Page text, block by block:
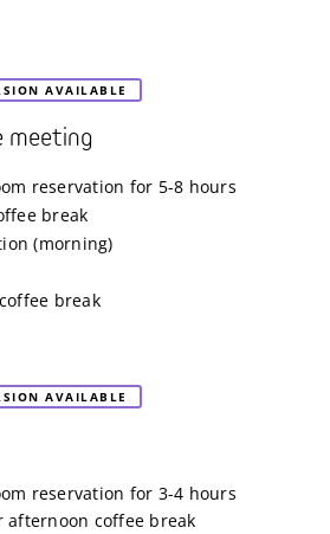
AVAILABLE
meeting
reservation for 5-8 hours
break
(morning)
break
AVAILABLE
reservation for 3-4 hours
afternoon coffee break